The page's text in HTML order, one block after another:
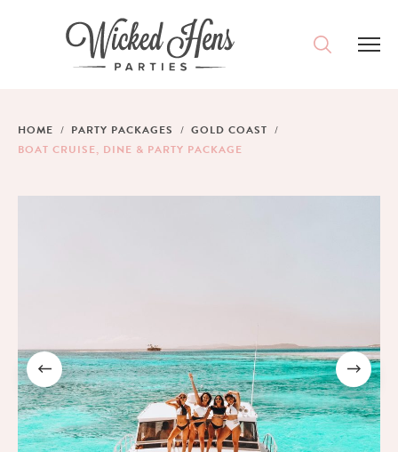
PACKAGES
CONTACT
HOME PARTY PACKAGES
GOLD COAST
BOAT CRUISE, DINE & PARTY PACKAGE